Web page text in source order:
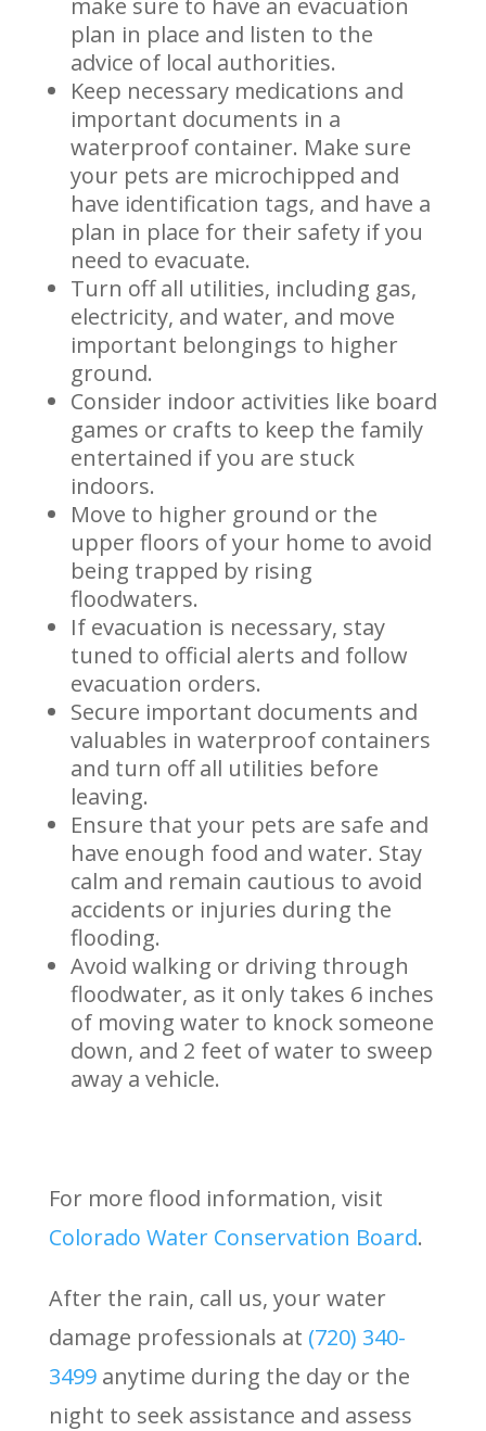
plan in place and listen to the
advice of local authorities.
Keep necessary medications and
important documents in a
waterproof container. Make sure
your pets are microchipped and
have identification tags, and have a
plan in place for their safety if you
need to evacuate.
Turn off all utilities, including gas,
electricity, and water, and move
important belongings to higher
ground.
Consider indoor activities like board
games or crafts to keep the family
entertained if you are stuck
indoors.
Move to higher ground or the
upper floors of your home to avoid
being trapped by rising
floodwaters.
If evacuation is necessary, stay
tuned to official alerts and follow
evacuation orders.
Secure important documents and
valuables in waterproof containers
and turn off all utilities before
leaving.
Ensure that your pets are safe and
have enough food and water. Stay
calm and remain cautious to avoid
accidents or injuries during the
flooding.
Avoid walking or driving through
floodwater, as it only takes 6 inches
of moving water to knock someone
down, and 2 feet of water to sweep
away a vehicle.
For more flood information, visit
Colorado Water Conservation Board.
After the rain, call us, your water
damage professionals at (720) 340-
3499anytime during the day or the
night to seek assistance and assess